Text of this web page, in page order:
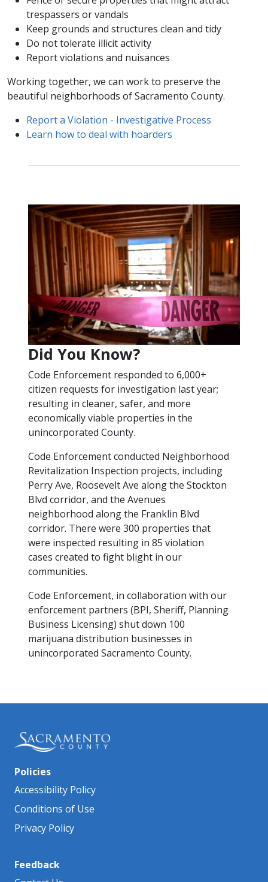
trespassers or vandals
Keep grounds and structures clean and tidy
Do not tolerate illicit activity
Report violations and nuisances
Working together, we can work to preserve the
beautiful neighborhoods of Sacramento County.
Report a Violation - ​Investigative Process
Learn how to deal with hoarders
Did You K​now?
Code Enforcement responded to 6,000+
citizen requests for investigation last year;
resulting in cleaner, safer, and more
economically viable properties in the
unincorporated County.
Code Enforcement conducted Neighborhood
Revitalization Inspection projects, including ​
Perry Ave, Roosevelt Ave along the Stockton
Blvd corridor, and the Avenues
neighborhood along the Franklin Blvd
corridor. There were 300 properties that
were inspected resulting in 85 violation
cases created to fight blight in our
communities.
Code Enforcement, in collaboration with our
enforcement partners (BPI, Sheriff, Planning
Business Licensing) shut down 100
marijuana distribution businesses in
unincorporated Sacramento County.
Policies
Accessibility Policy
Conditions of Use
Privacy Policy
Feedback